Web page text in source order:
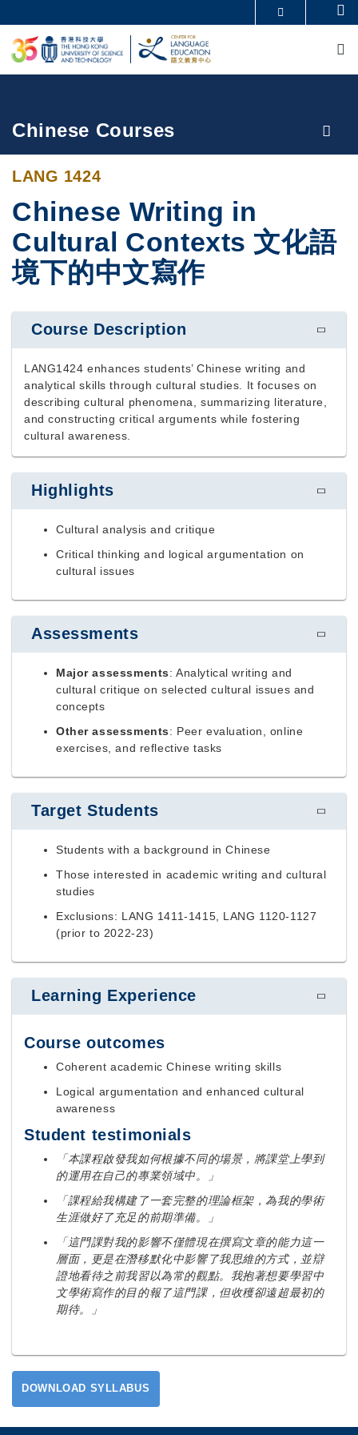
to
main
content
UNIVERSITY NEWS
LIFE@HKUST
Breadcrumb
Chinese Courses
LANG 1424
Chinese Writing in
Cultural Contexts 文化語
境下的中文寫作
Course Description
LANG1424 enhances students’ Chinese writing and
analytical skills through cultural studies. It focuses on
describing cultural phenomena, summarizing literature,
and constructing critical arguments while fostering
cultural awareness.
Highlights
Cultural analysis and critique
Critical thinking and logical argumentation on
cultural issues
Assessments
Major assessments: Analytical writing and
cultural critique on selected cultural issues and
concepts
Other assessments: Peer evaluation, online
exercises, and reflective tasks
Target Students
Students with a background in Chinese
Those interested in academic writing and cultural
studies
Exclusions: LANG 1411-1415, LANG 1120-1127
(prior to 2022-23)
Learning Experience
Course outcomes
Coherent academic Chinese writing skills
Logical argumentation and enhanced cultural
awareness
Student testimonials
「本課程啟發我如何根據不同的場景，將課堂上學到
的運用在自己的專業領域中。」
「課程給我構建了一套完整的理論框架，為我的學術
生涯做好了充足的前期準備。」
「這門課對我的影響不僅體現在撰寫文章的能力這一
層面，更是在潛移默化中影響了我思維的方式，並辯
證地看待之前我習以為常的觀點。我抱著想要學習中
文學術寫作的目的報了這門課，但收穫卻遠超最初的
期待。」
DOWNLOAD SYLLABUS